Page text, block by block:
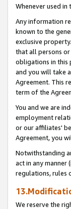
Whenever used
Any information
known to the
exclusive
that all persons
obligations in this
and you will take
Agreement. This
term of the
You and we are
employment
or our affiliates'
Agreement, you
Notwithstanding
act in any manner
regulations, rules
We reserve the